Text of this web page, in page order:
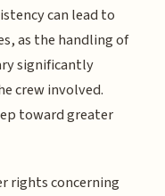
can lead to
as the handling of
significantly
crew involved.
toward greater
rights concerning